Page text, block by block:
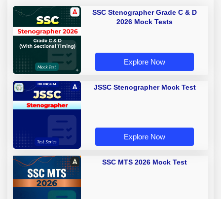
SSC Stenographer Grade C & D
2026 Mock Tests
Explore Now
JSSC Stenographer Mock Test
Explore Now
SSC MTS 2026 Mock Test